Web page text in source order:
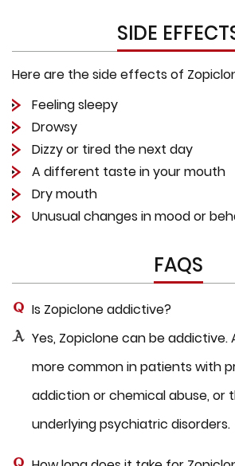
SIDE
Here are the side effects of
Feeling sleepy
Drowsy
Dizzy or tired the next day
A different taste in your mouth
Dry mouth
Unusual changes in mood or
FAQS
Is Zopiclone addictive?
Yes, Zopiclone can be addictive.
more common in patients with
addiction or chemical abuse, or
underlying psychiatric disorders.